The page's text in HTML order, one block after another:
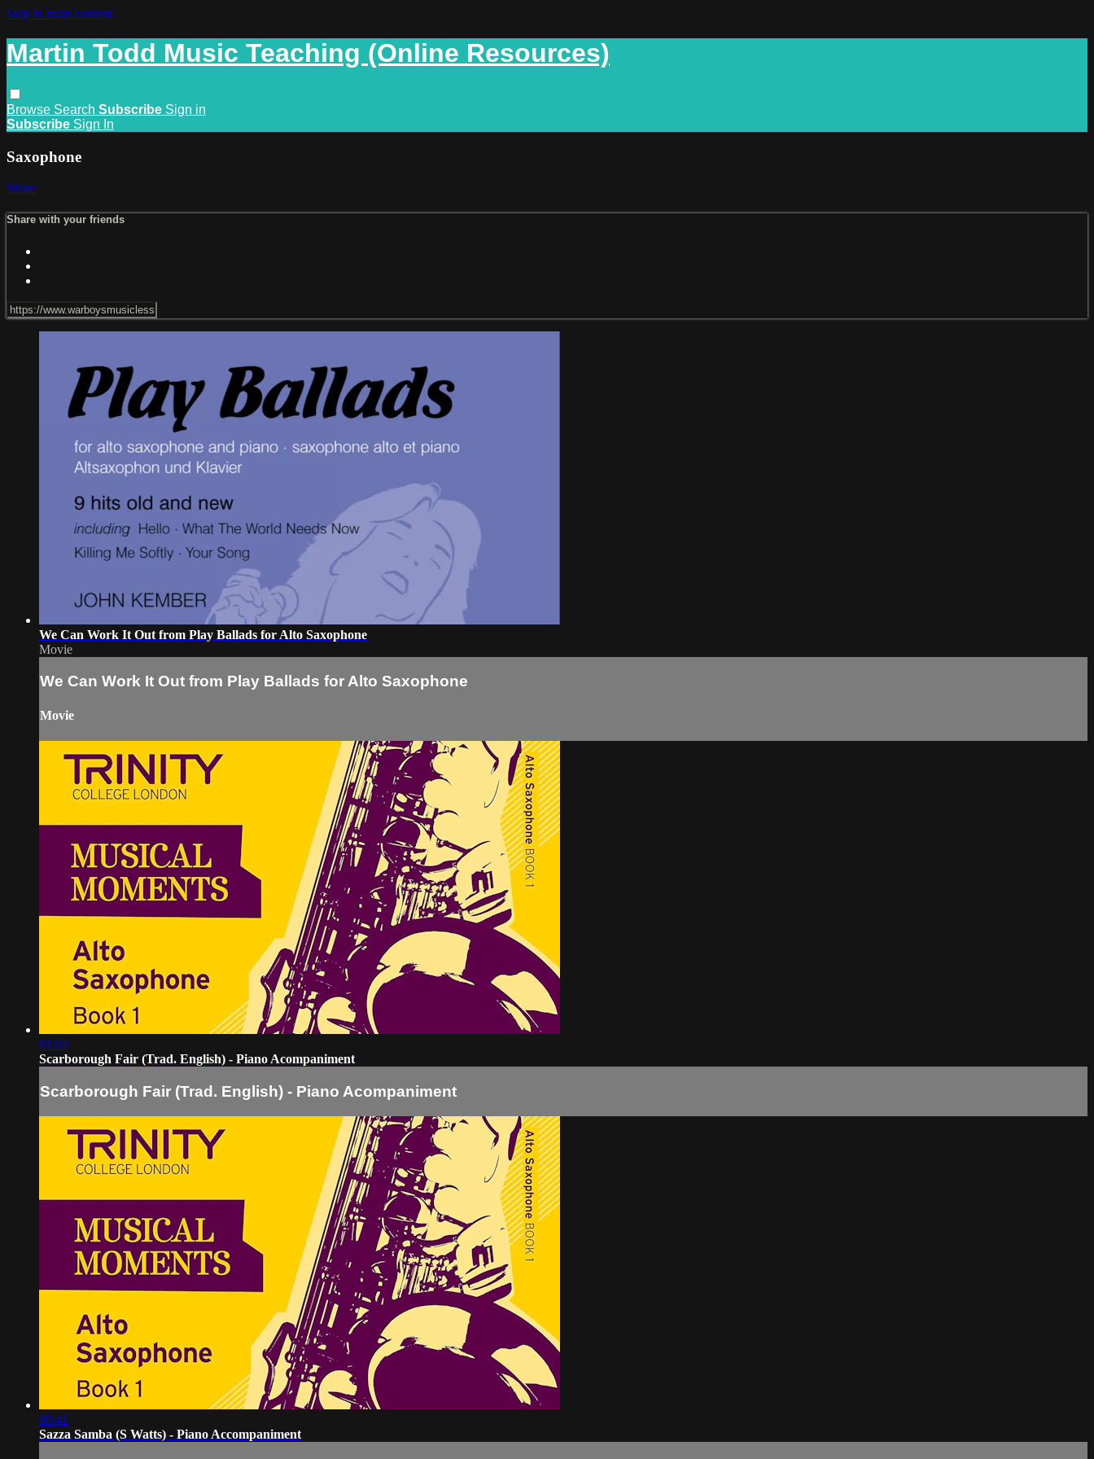
Skip to main content
Martin Todd Music Teaching (Online Resources)
Browse Search Subscribe Sign in
Subscribe Sign In
Saxophone
Share
Share with your friends
We Can Work It Out from Play Ballads for Alto Saxophone
Movie
We Can Work It Out from Play Ballads for Alto Saxophone
Movie
01:03
Scarborough Fair (Trad. English) - Piano Acompaniment
Scarborough Fair (Trad. English) - Piano Acompaniment
00:41
Sazza Samba (S Watts) - Piano Accompaniment